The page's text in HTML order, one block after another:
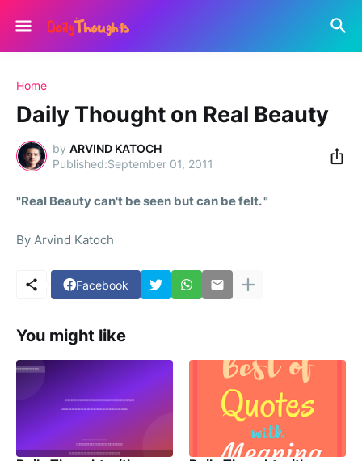
Home
Daily Thought on Real Beauty
by ARVIND KATOCH
September 01, 2011
"Real Beauty can't be seen but can be felt. "
By Arvind Katoch
Facebook
You might like